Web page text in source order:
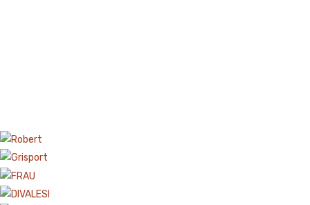
Moccasin
Aboutblu Safety